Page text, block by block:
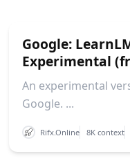
Google:
Experimental
An experimental
Google. ...
Rifx.Online 8K context